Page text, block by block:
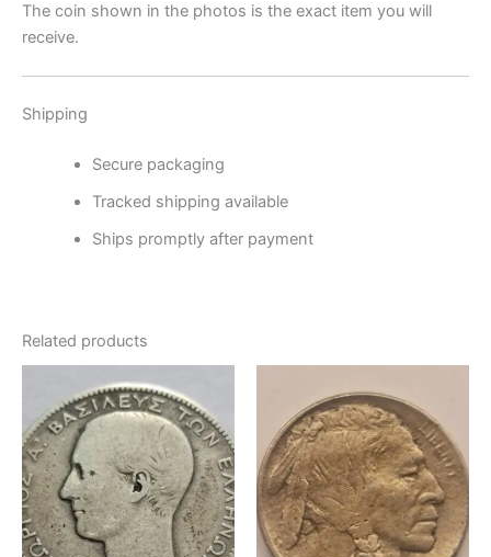
The coin shown in the photos is the exact item you will
receive.
Shipping
Secure packaging
Tracked shipping available
Ships promptly after payment
Related products